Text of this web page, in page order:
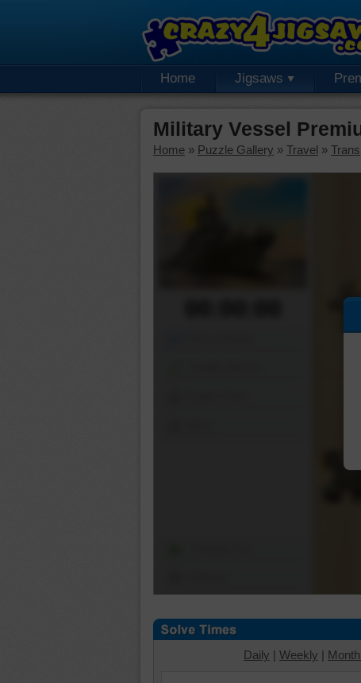
Home Jigsaws
Military Vessel
Home » Puzzle Gallery » Travel »
Daily | Weekly |